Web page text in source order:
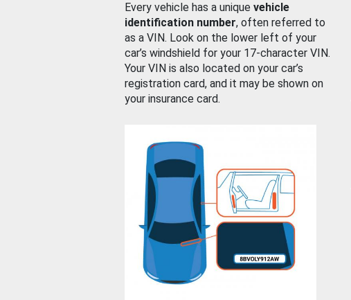
Every vehicle has a unique vehicle
identification number, often referred to
as a VIN. Look on the lower left of your
car’s windshield for your 17-character VIN.
Your VIN is also located on your car’s
registration card, and it may be shown on
your insurance card.